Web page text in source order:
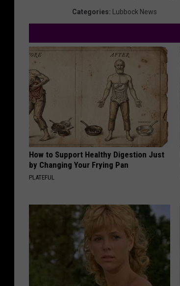
Categories: Lubbock News
How to Support Healthy Digestion Just
by Changing Your Frying Pan
PLATEFUL